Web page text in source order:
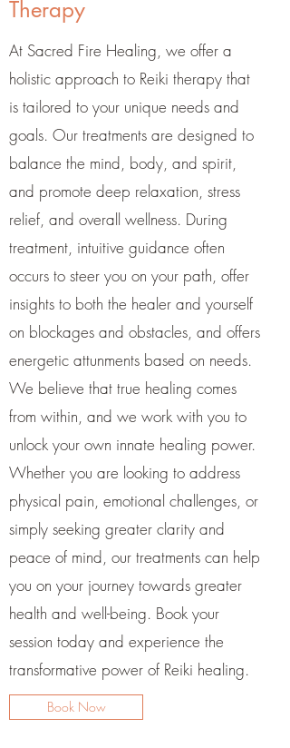
Therapy
At Sacred Fire Healing, we offer a
holistic approach to Reiki therapy that
is tailored to your unique needs and
goals. Our treatments are designed to
balance the mind, body, and spirit,
and promote deep relaxation, stress
relief, and overall wellness. During
treatment, intuitive guidance often
occurs to steer you on your path, offer
insights to both the healer and yourself
on blockages and obstacles, and offers
energetic attunments based on needs.
We believe that true healing comes
from within, and we work with you to
unlock your own innate healing power.
Whether you are looking to address
physical pain, emotional challenges, or
simply seeking greater clarity and
peace of mind, our treatments can help
you on your journey towards greater
health and well-being. Book your
session today and experience the
transformative power of Reiki healing.
Book Now